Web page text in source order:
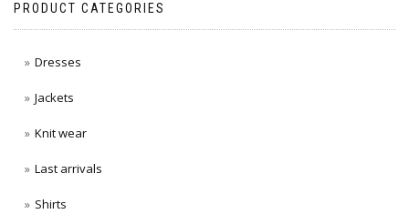
PRODUCT CATEGORIES
Dresses
Jackets
Knit wear
Last arrivals
Shirts